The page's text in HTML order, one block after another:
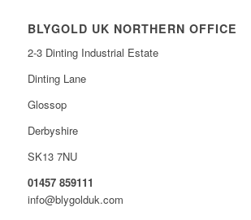
BLYGOLD UK NORTHERN OFFICE
2-3 Dinting Industrial Estate
Dinting Lane
Glossop
Derbyshire
SK13 7NU
01457 859111
info@blygolduk.com